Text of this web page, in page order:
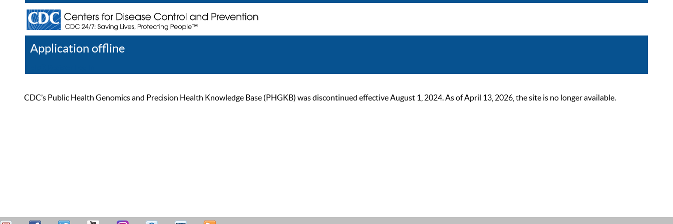
Application offline
CDC’s Public Health Genomics and Precision Health Knowledge Base (PHGKB) was discontinued effective August 1, 2024. As of April 13, 2026, the site is no longer available.